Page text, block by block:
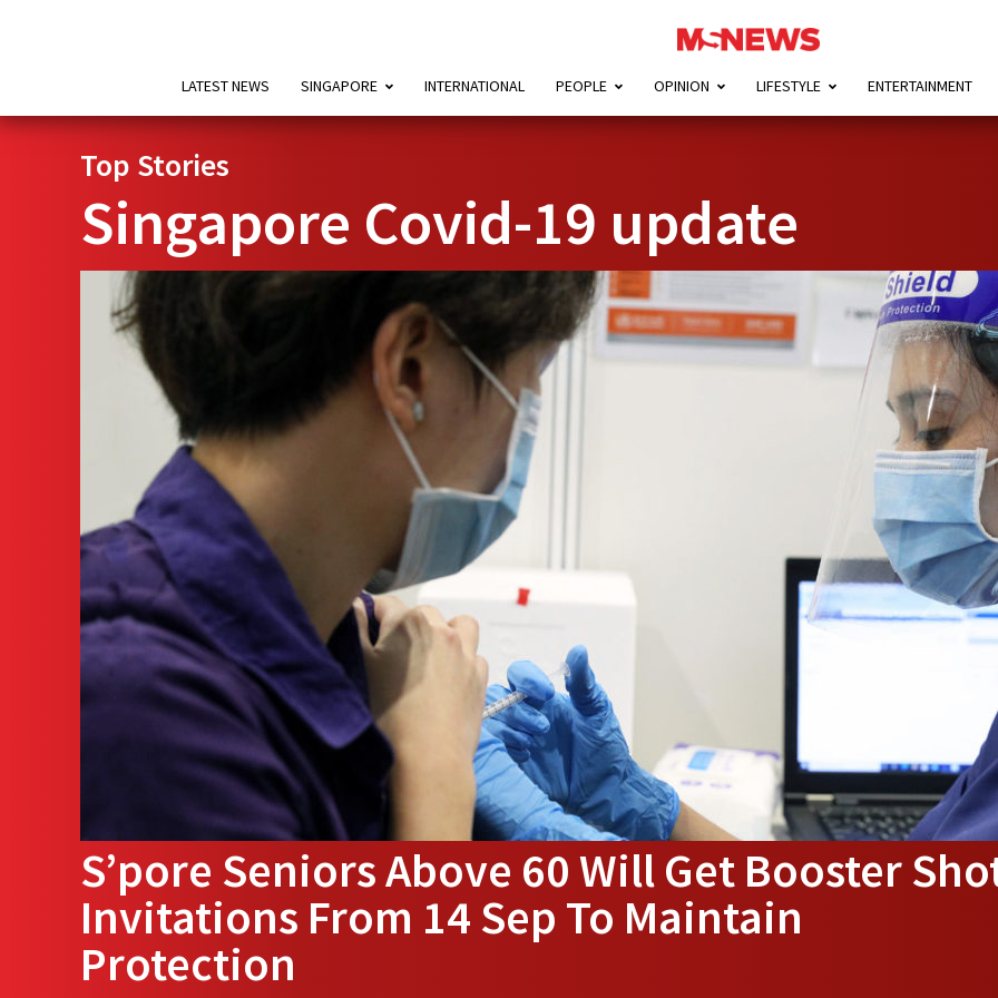
LATEST NEWS SINGAPORE INTERNATIONAL PEOPLE OPINION LIFESTYLE ENTERTAINMENT
Top Stories
Singapore Covid-19 update
S’pore Seniors Above 60 Will Get Booster
Invitations From 14 Sep To Maintain
Protection